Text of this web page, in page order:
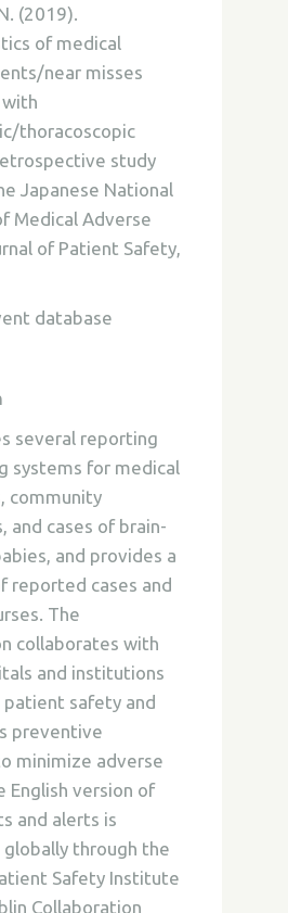
(2019).
of medical
near misses
thoracoscopic
study
Japanese National
Medical Adverse
of Patient Safety,
database
several reporting
systems for medical
community
and cases of brain-
and provides a
reported cases and
The
collaborates with
and institutions
safety and
preventive
minimize adverse
English version of
and alerts is
through the
Safety Institute
Collaboration